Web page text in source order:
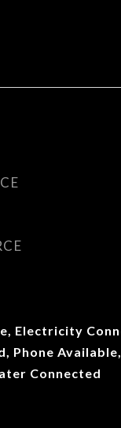
Electricity
Phone
Connected